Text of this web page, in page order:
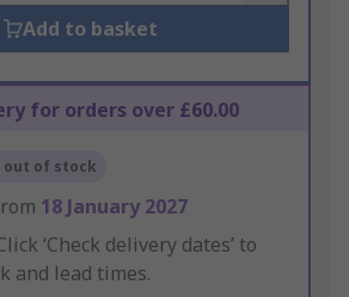
Add to basket
for orders over £60.00
out of stock
18 January 2027
‘Check delivery dates’ to
and lead times.